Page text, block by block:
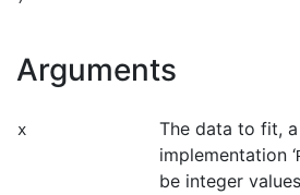
Arguments
x
The data to fit,
implementation ‘
be integer